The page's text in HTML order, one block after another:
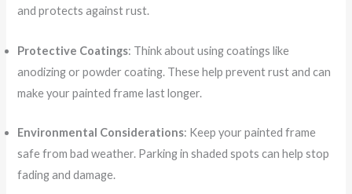
and protects against rust.
Protective Coatings: Think about using coatings like
anodizing or powder coating. These help prevent rust and can
make your painted frame last longer.
Environmental Considerations: Keep your painted frame
safe from bad weather. Parking in shaded spots can help stop
fading and damage.